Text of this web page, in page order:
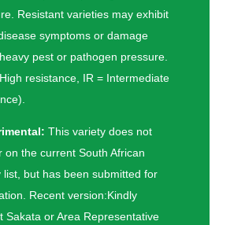
Resistant varieties may exhibit
symptoms or damage
pest or pathogen pressure.
resistance, IR = Intermediate
This variety does not
on the current South African
list, but has been submitted for
Recent version:Kindly
Sakata or Area Representative